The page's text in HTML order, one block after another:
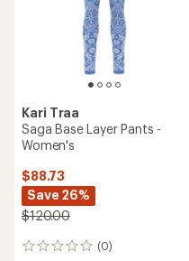
Kari Traa
Saga Base Layer Pants -
Women's
$88.73
Save 26%
$120.00
(0)
0